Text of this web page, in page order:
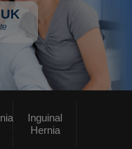
Inguinal
Hernia